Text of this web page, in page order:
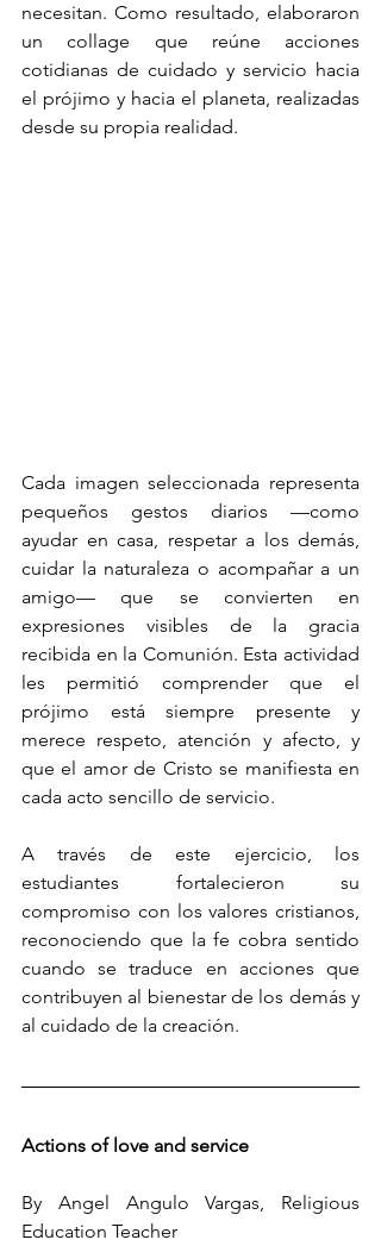
necesitan. Como resultado, elaboraron
un collage que reúne acciones
cotidianas de cuidado y servicio hacia
el prójimo y hacia el planeta, realizadas
desde su propia realidad.
Cada imagen seleccionada representa
pequeños gestos diarios —como
ayudar en casa, respetar a los demás,
cuidar la naturaleza o acompañar a un
amigo— que se convierten en
expresiones visibles de la gracia
recibida en la Comunión. Esta actividad
les permitió comprender que el
prójimo está siempre presente y
merece respeto, atención y afecto, y
que el amor de Cristo se manifiesta en
cada acto sencillo de servicio.
A través de este ejercicio, los
estudiantes fortalecieron su
compromiso con los valores cristianos,
reconociendo que la fe cobra sentido
cuando se traduce en acciones que
contribuyen al bienestar de los demás y
al cuidado de la creación.
Actions of love and service
By Angel Angulo Vargas, Religious
Education Teacher